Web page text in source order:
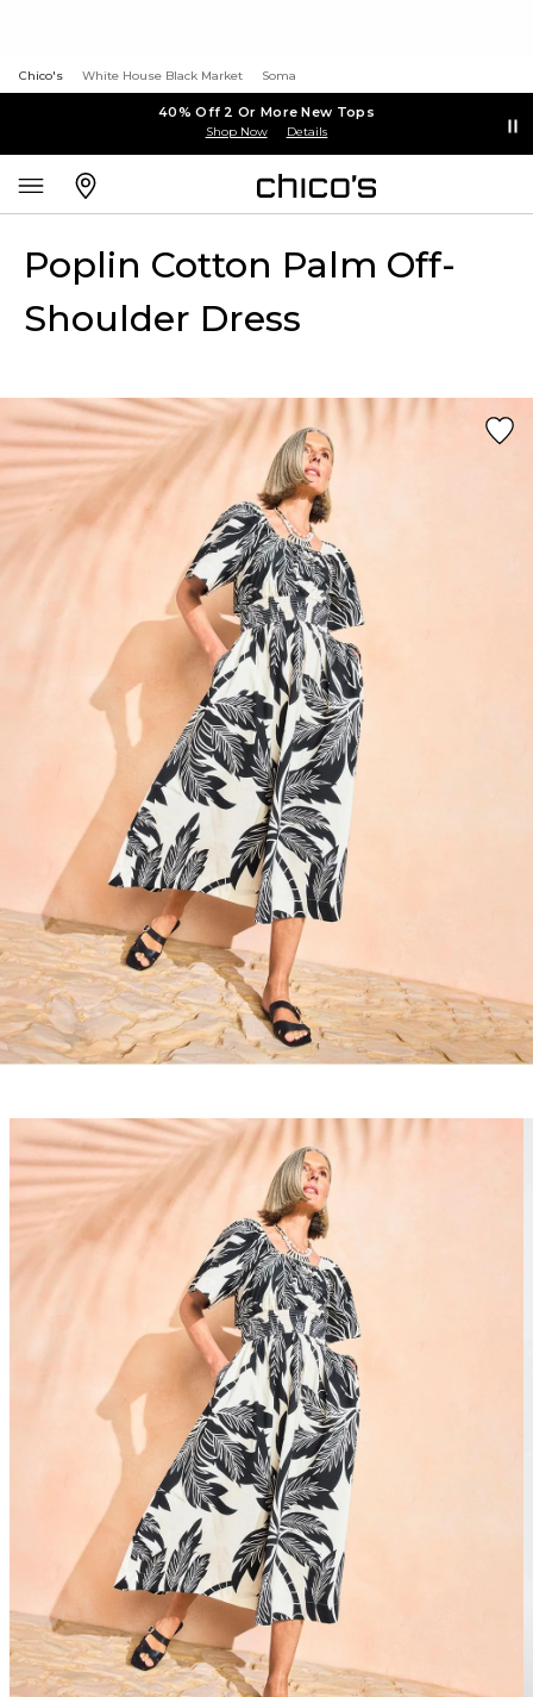
Chico's White House Black Market Soma
40% Off 2 Or More New Tops
Shop Now Details
Poplin Cotton Palm Off-
Shoulder Dress